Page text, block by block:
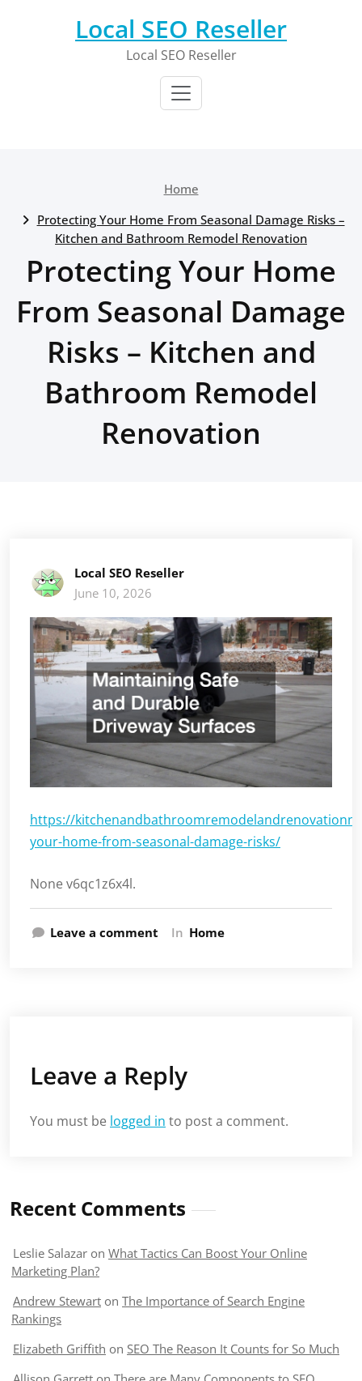
Local SEO Reseller
Local SEO Reseller
Home
Protecting Your Home From Seasonal Damage Risks –
Kitchen and Bathroom Remodel Renovation
Protecting Your Home
From Seasonal Damage
Risks – Kitchen and
Bathroom Remodel
Renovation
Local SEO Reseller
June 10, 2026
https://
your-home-from-seasonal-damage-risks/
None v6qc1z6x4l.
Leave a comment In Home
Leave a Reply
You must be logged in to post a comment.
Recent Comments
Leslie Salazar on What Tactics Can Boost Your Online
Marketing Plan?
Andrew Stewart on The Importance of Search Engine
Rankings
Elizabeth Griffith on SEO The Reason It Counts for So Much